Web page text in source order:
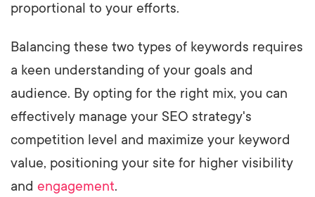
proportional to your efforts.
Balancing these two types of keywords requires
a keen understanding of your goals and
audience. By opting for the right mix, you can
effectively manage your SEO strategy's
competition level and maximize your keyword
value, positioning your site for higher visibility
and engagement.